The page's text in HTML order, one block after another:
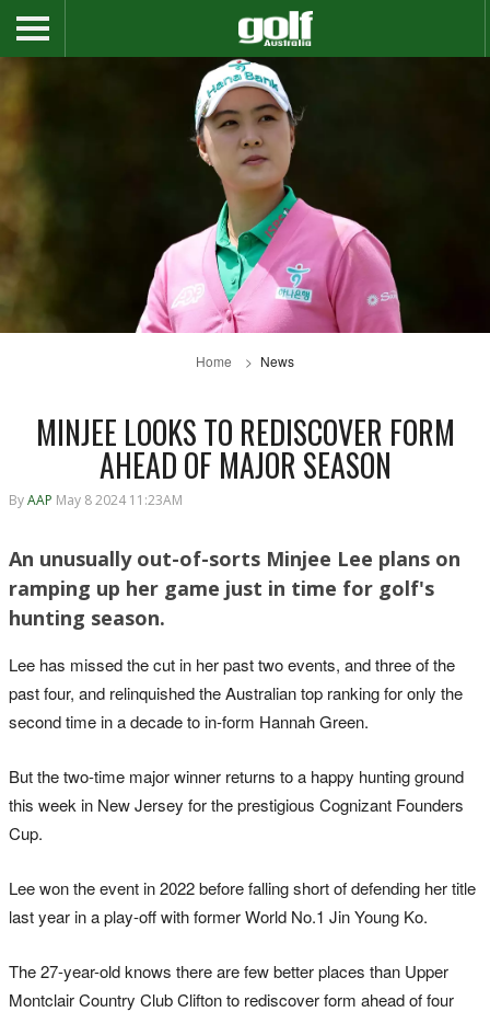
Home News
MINJEE LOOKS TO REDISCOVER FORM
AHEAD OF MAJOR SEASON
ByAAP May 8 2024 11:23AM
An unusually out-of-sorts Minjee Lee plans on
ramping up her game just in time for golf's
hunting season.
Lee has missed the cut in her past two events, and three of the
past four, and relinquished the Australian top ranking for only the
second time in a decade to in-form Hannah Green.
But the two-time major winner returns to a happy hunting ground
this week in New Jersey for the prestigious Cognizant Founders
Cup.
Lee won the event in 2022 before falling short of defending her title
last year in a play-off with former World No.1 Jin Young Ko.
The 27-year-old knows there are few better places than Upper
Montclair Country Club Clifton to rediscover form ahead of four